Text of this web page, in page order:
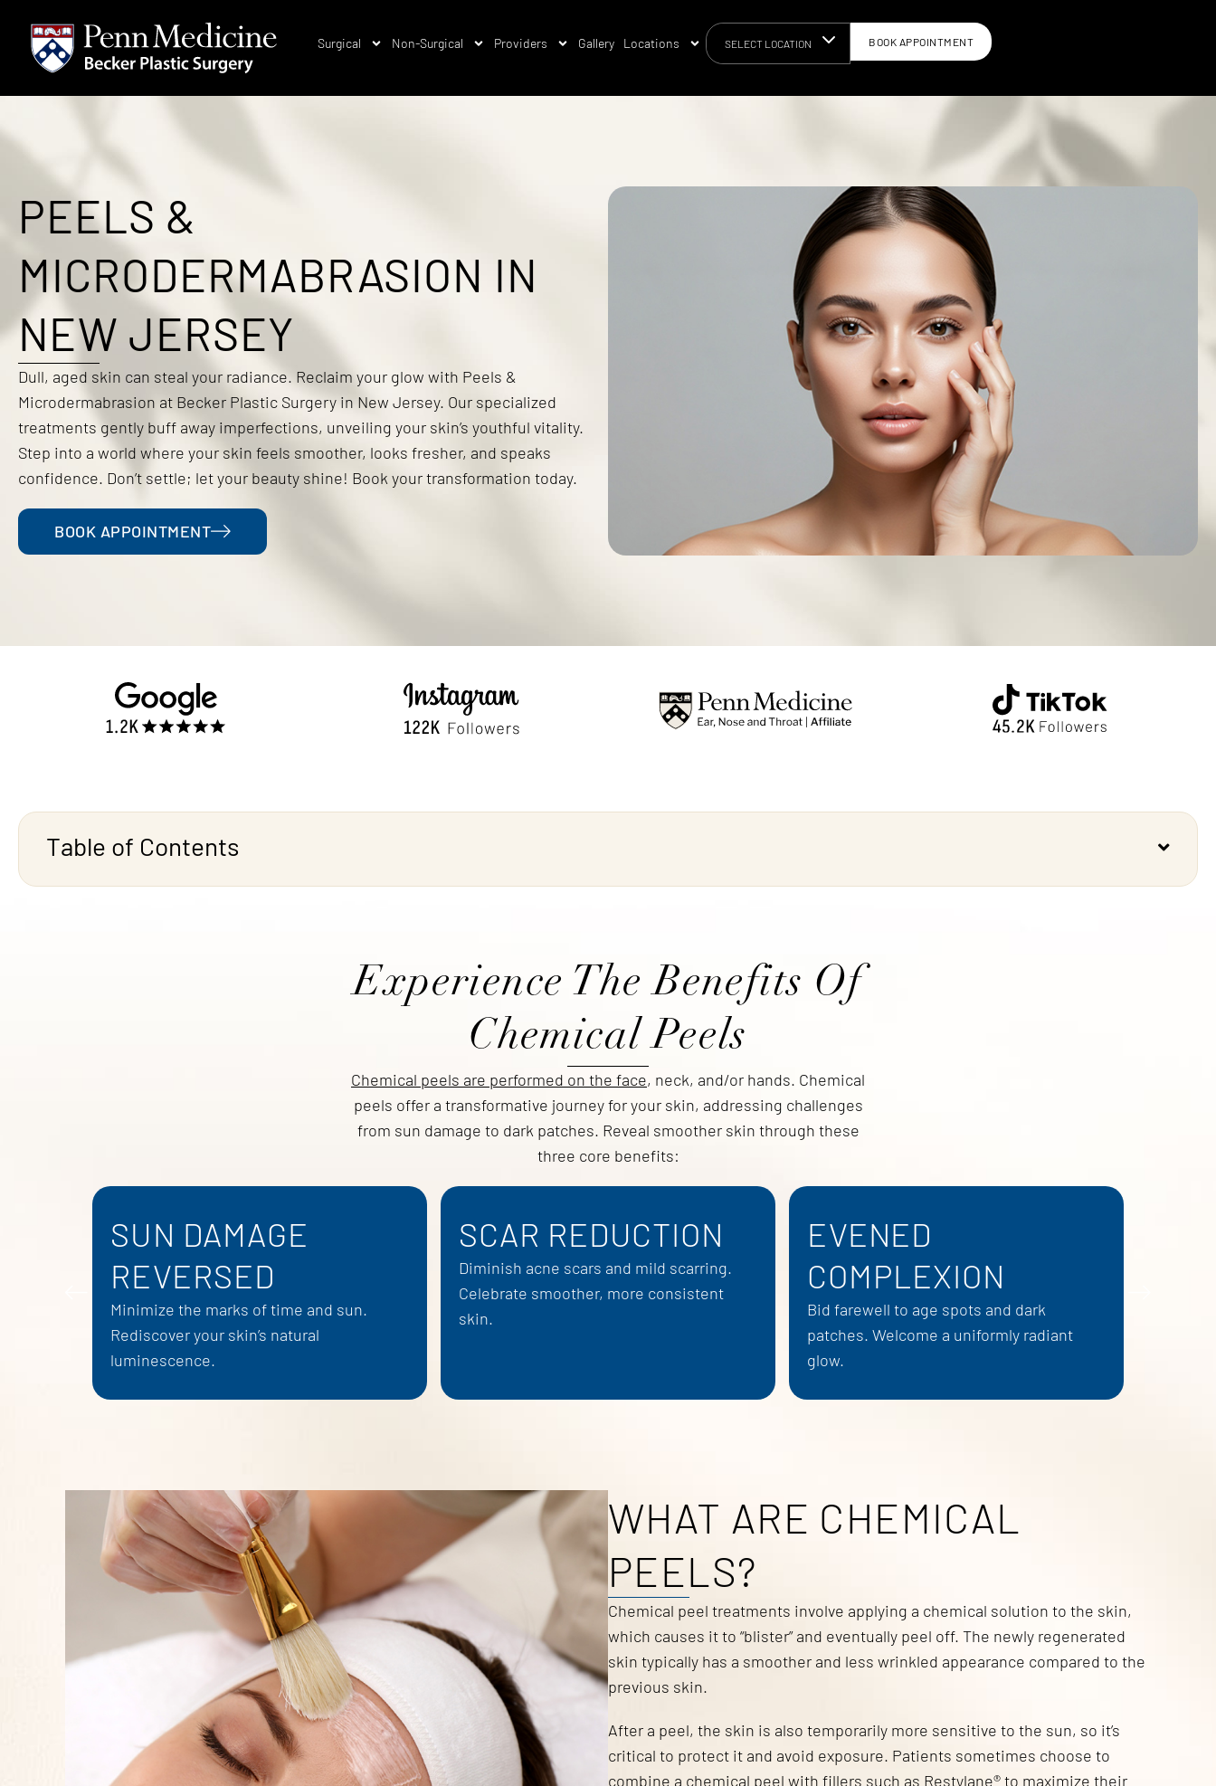
Surgical Non-Surgical Providers Gallery Locations SELECT LOCATION BOOK APPOINTMENT
PEELS &
MICRODERMABRASION IN
NEW JERSEY
Dull, aged skin can steal your radiance. Reclaim your glow with Peels &
Microdermabrasion at Becker Plastic Surgery in New Jersey. Our specialized
treatments gently buff away imperfections, unveiling your skin’s youthful vitality.
Step into a world where your skin feels smoother, looks fresher, and speaks
confidence. Don’t settle; let your beauty shine! Book your transformation today.
BOOK APPOINTMENT
Table of Contents
Experience The Benefits Of
Chemical Peels
Chemical peels are performed on the face, neck, and/or hands. Chemical
peels offer a transformative journey for your skin, addressing challenges
from sun damage to dark patches. Reveal smoother skin through these
three core benefits:
SUN DAMAGE
REVERSED
Minimize the marks of time and sun.
Rediscover your skin’s natural
luminescence.
SCAR REDUCTION
Diminish acne scars and mild scarring.
Celebrate smoother, more consistent
skin.
EVENED
COMPLEXION
Bid farewell to age spots and dark
patches. Welcome a uniformly radiant
glow.
WHAT ARE CHEMICAL
PEELS?
Chemical peel treatments involve applying a chemical solution to the skin,
which causes it to “blister” and eventually peel off. The newly regenerated
skin typically has a smoother and less wrinkled appearance compared to the
previous skin.
After a peel, the skin is also temporarily more sensitive to the sun, so it’s
critical to protect it and avoid exposure. Patients sometimes choose to
combine a chemical peel with fillers such as Restylane® to maximize their